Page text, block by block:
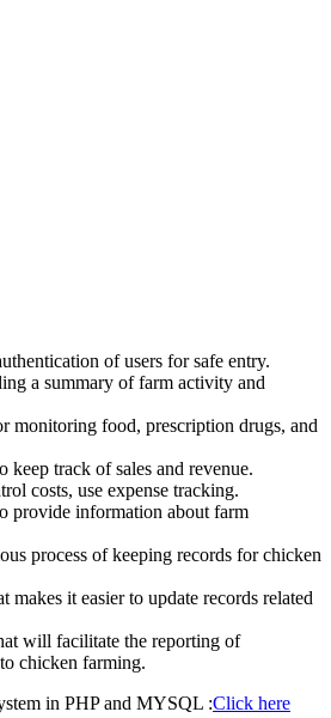
of users for safe entry.
a summary of farm activity and
monitoring food, prescription drugs, and
keep track of sales and revenue.
costs, use expense tracking.
provide information about farm
process of keeping records for chicken
makes it easier to update records related
will facilitate the reporting of
chicken farming.
in PHP and MYSQL :Click here